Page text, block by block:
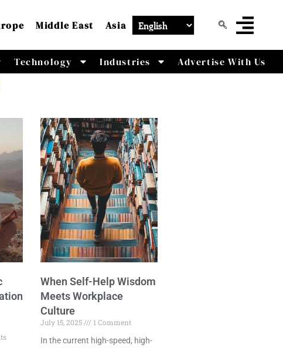
Middle East Asia
Technology Industries Advertise With Us
When Self-Help Wisdom
Meets Workplace
Culture
July 15, 2025
1 Comment
In the current high-speed, high-